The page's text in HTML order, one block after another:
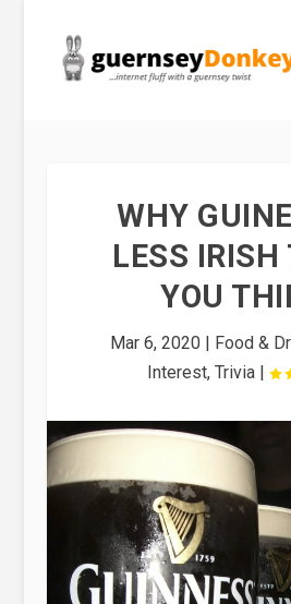
WHY
LESS IRISH
YOU
Mar 6, 2020| Food &
Interest, Trivia|